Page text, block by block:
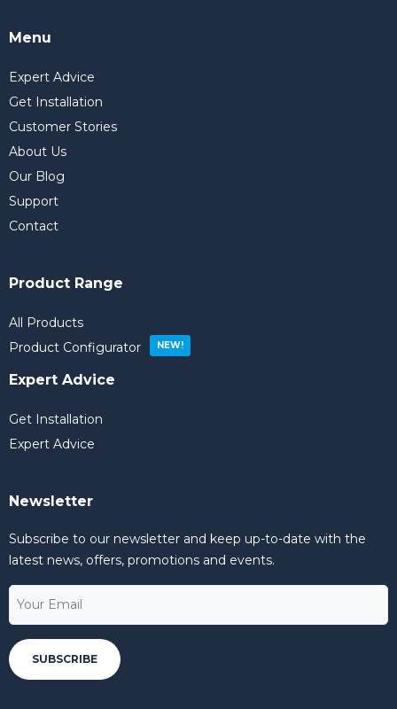
Menu
Expert Advice
Get Installation
Customer Stories
About Us
Our Blog
Support
Contact
Product Range
All Products
Product Configurator
Expert Advice
Get Installation
Expert Advice
Newsletter
Subscribe to our newsletter and keep up-to-date with the
latest news, offers, promotions and events.